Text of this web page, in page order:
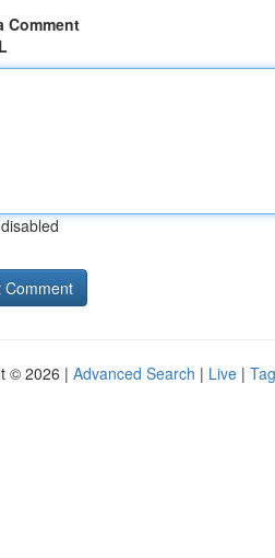
Comment
© 2026 | Advanced Search | Live |